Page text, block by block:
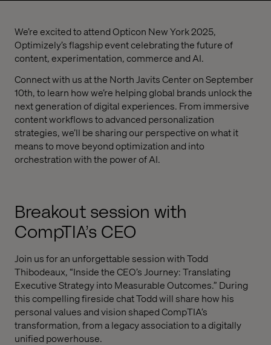
We’re excited to attend Opticon New York 2025,
Optimizely’s flagship event celebrating the future of
content, experimentation, commerce and AI.
Connect with us at the North Javits Center on September
10th, to learn how we’re helping global brands unlock the
next generation of digital experiences. From immersive
content workflows to advanced personalization
strategies, we’ll be sharing our perspective on what it
means to move beyond optimization and into
orchestration with the power of AI.
Breakout session with
CompTIA’s CEO
Join us for an unforgettable session with Todd
Thibodeaux, “Inside the CEO’s Journey: Translating
Executive Strategy into Measurable Outcomes.” During
this compelling fireside chat Todd will share how his
personal values and vision shaped CompTIA’s
transformation, from a legacy association to a digitally
unified powerhouse.